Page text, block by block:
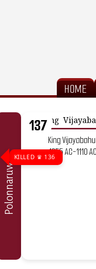
HOME
Polonnaruwa
137
KILLED ♛ 136
King
1055 AC-1110 AC